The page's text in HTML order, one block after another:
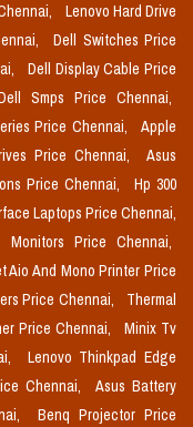
Lenovo Hard Drive
Dell Switches Price
Dell Display Cable Price
Smps Price Chennai,
Price Chennai,
Apple
Price Chennai,
Asus
Price Chennai,
Hp 300
Laptops Price Chennai,
Monitors Price Chennai,
Aio And Mono Printer Price
Price Chennai,
Thermal
Price Chennai,
Minix Tv
Lenovo Thinkpad Edge
Chennai,
Asus Battery
Benq Projector Price